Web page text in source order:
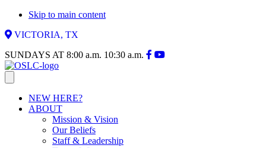
Skip to main content
VICTORIA, TX
SUNDAYS AT 8:00 a.m. 10:30 a.m.
NEW HERE?
ABOUT
Mission & Vision
Our Beliefs
Staff & Leadership